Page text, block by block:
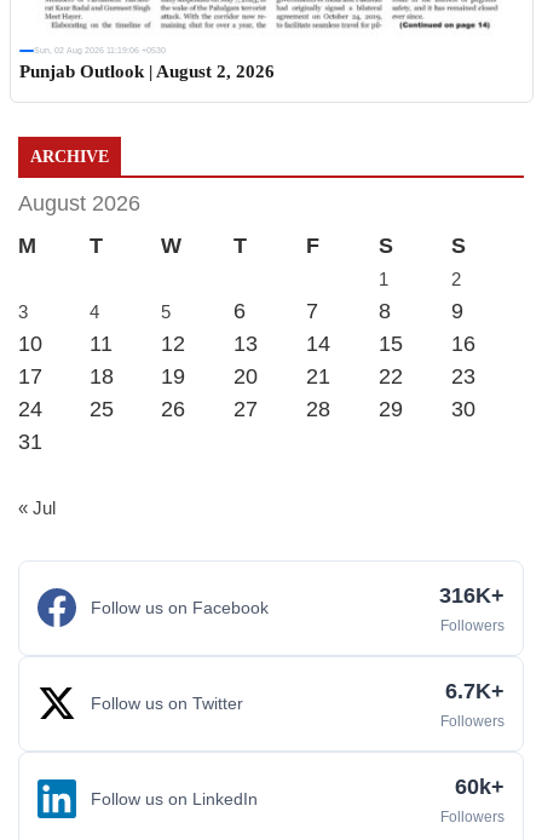
Sun, 02 Aug 2026 11:19:06 +0530
Punjab Outlook | August 2, 2026
ARCHIVE
August 2026
M
T W T F S S
1
2
3
4 5 6 7 8
9
10
11 12 13 14 15
16
17
18 19 20 21 22
23
24
25 26 27 28 29
30
31
« Jul
Follow us on Facebook 316K+
Followers
Follow us on Twitter 6.7K+
Followers
Follow us on LinkedIn 60k+
Followers